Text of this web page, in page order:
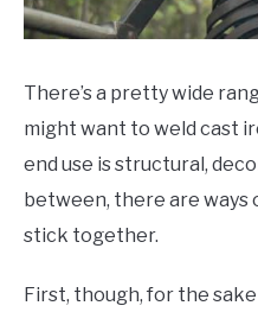
HOBBYIST GUIDES
There’s a pretty wide
might want to weld cast
end use is structural,
between, there are
stick together.
First, though, for the